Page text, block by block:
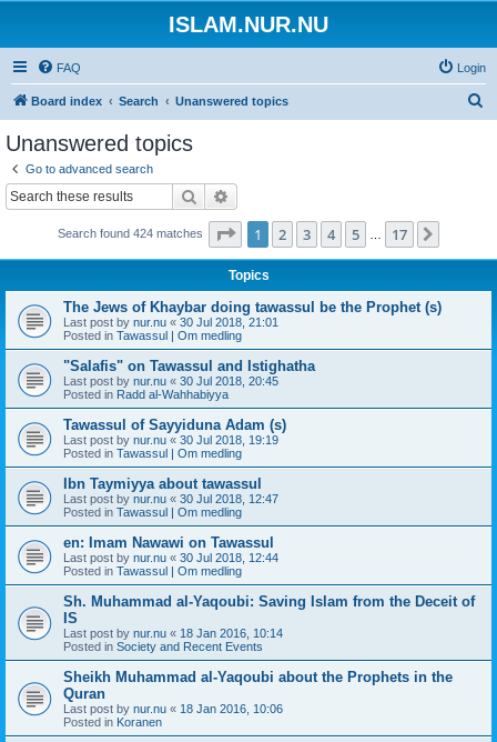
ISLAM.NUR.NU
FAQ Login
Board index Search Unanswered topics
Unanswered topics
Go to advanced search
Search
Search found 424 matches Page 1of 17
1 2 3 4 5 17
Topics
The Jews of Khaybar doing tawassul be the Prophet (s)
Last post by nur.nu « 30 Jul 2018, 21:01
Posted in Tawassul | Om medling
"Salafis" on Tawassul and Istighatha
Last post by nur.nu « 30 Jul 2018, 20:45
Posted in Radd al-Wahhabiyya
Tawassul of Sayyiduna Adam (s)
Last post by nur.nu « 30 Jul 2018, 19:19
Posted in Tawassul | Om medling
Ibn Taymiyya about tawassul
Last post by nur.nu « 30 Jul 2018, 12:47
Posted in Tawassul | Om medling
en: Imam Nawawi on Tawassul
Last post by nur.nu « 30 Jul 2018, 12:44
Posted in Tawassul | Om medling
Sh. Muhammad al-Yaqoubi: Saving Islam from the Deceit of
IS
Last post by nur.nu « 18 Jan 2016, 10:14
Posted in Society and Recent Events
Sheikh Muhammad al-Yaqoubi about the Prophets in the
Quran
Last post by nur.nu « 18 Jan 2016, 10:06
Posted in Koranen